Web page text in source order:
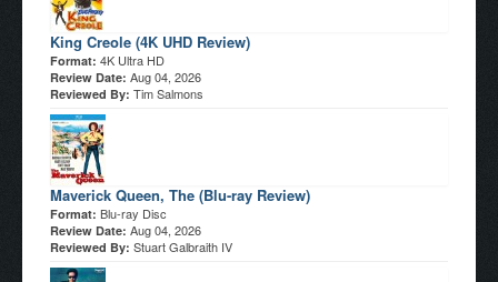
King Creole (4K UHD Review)
Format: 4K Ultra HD
Review Date: Aug 04, 2026
Reviewed By: Tim Salmons
Maverick Queen, The (Blu-ray Review)
Format: Blu-ray Disc
Review Date: Aug 04, 2026
Reviewed By: Stuart Galbraith IV